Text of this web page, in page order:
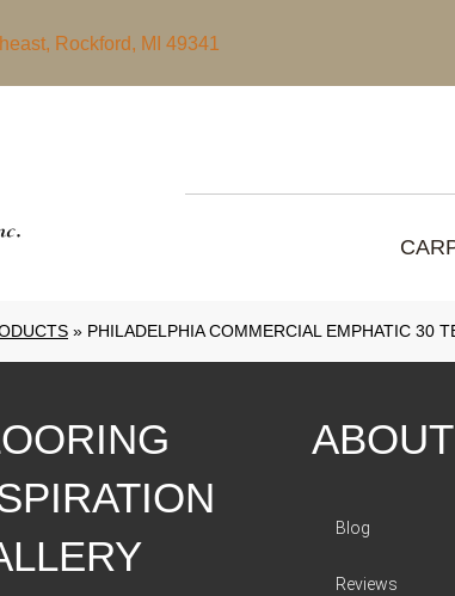
Rockford, MI 49341
» PHILADELPHIA COMMERCIAL EMPHATIC 30
Blog
Reviews